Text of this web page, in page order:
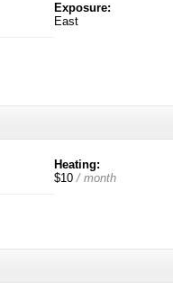
Exposure:
East
Heating:
$10/ month